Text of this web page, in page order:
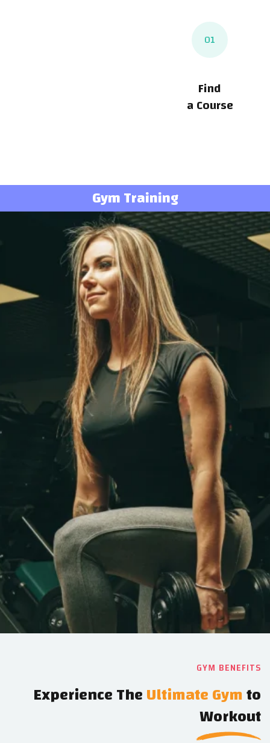
01
Find
a Course
Gym Training
GYM BENEFITS
Experience TheUltimate Gymto
Workout